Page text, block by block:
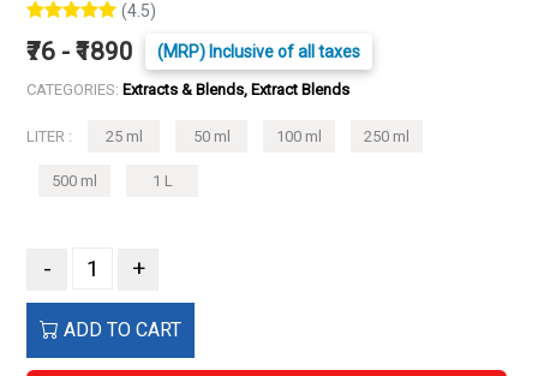
(4.5)
₹76 - ₹1890 (MRP) Inclusive of all taxes
CATEGORIES: Extracts & Blends, Extract Blends
LITER : 25 ml 50 ml 100 ml 250 ml
500 ml 1 L
- +
ADD TO CART